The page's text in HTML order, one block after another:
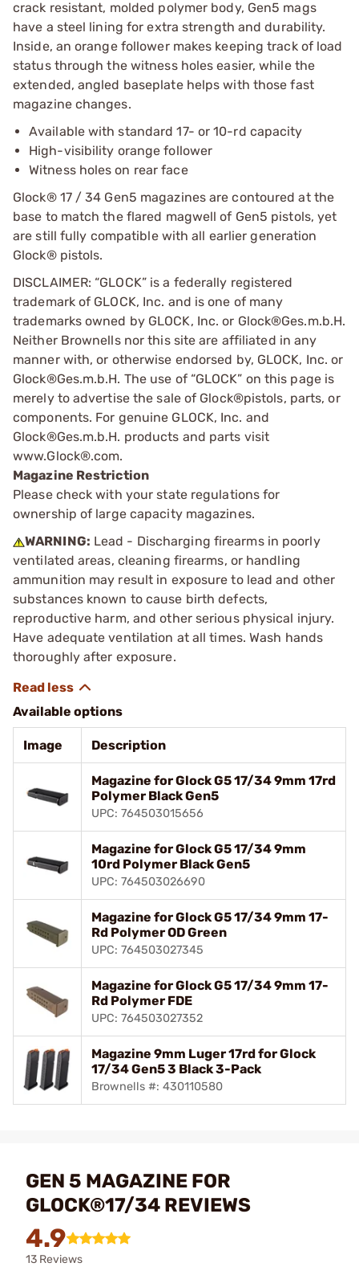
crack resistant, molded polymer body, Gen5 mags
have a steel lining for extra strength and durability.
Inside, an orange follower makes keeping track of load
status through the witness holes easier, while the
extended, angled baseplate helps with those fast
magazine changes.
Available with standard 17- or 10-rd capacity
High-visibility orange follower
Witness holes on rear face
Glock® 17 / 34 Gen5 magazines are contoured at the
base to match the flared magwell of Gen5 pistols, yet
are still fully compatible with all earlier generation
Glock® pistols.
DISCLAIMER: “GLOCK” is a federally registered
trademark of GLOCK, Inc. and is one of many
trademarks owned by GLOCK, Inc. or Glock®Ges.m.b.H.
Neither Brownells nor this site are affiliated in any
manner with, or otherwise endorsed by, GLOCK, Inc. or
Glock®Ges.m.b.H. The use of “GLOCK” on this page is
merely to advertise the sale of Glock®pistols, parts, or
components. For genuine GLOCK, Inc. and
Glock®Ges.m.b.H. products and parts visit
www.Glock®.com.
Magazine Restriction
Please check with your state regulations for
ownership of large capacity magazines.
WARNING: Lead - Discharging firearms in poorly
ventilated areas, cleaning firearms, or handling
ammunition may result in exposure to lead and other
substances known to cause birth defects,
reproductive harm, and other serious physical injury.
Have adequate ventilation at all times. Wash hands
thoroughly after exposure.
Available options
Image Description
Magazine for Glock G5 17/34 9mm 17rd
Polymer Black Gen5
UPC: 764503015656
Magazine for Glock G5 17/34 9mm
10rd Polymer Black Gen5
UPC: 764503026690
Magazine for Glock G5 17/34 9mm 17-
Rd Polymer OD Green
UPC: 764503027345
Magazine for Glock G5 17/34 9mm 17-
Rd Polymer FDE
UPC: 764503027352
Magazine 9mm Luger 17rd for Glock
17/34 Gen5 3 Black 3-Pack
Brownells #: 430110580
GEN 5 MAGAZINE FOR
GLOCK®17/34 REVIEWS
4.9
13 Reviews